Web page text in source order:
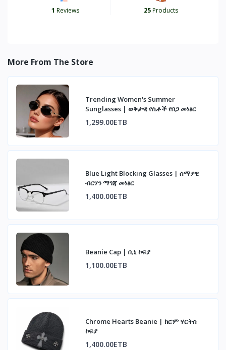
1 Reviews 25Products
More From The Store
Trending Women's Summer
Sunglasses | ወቅታዊ የሴቶች የበጋ መነፅር
1,299.00ETB
Blue Light Blocking Glasses | ሰማያዊ
ብርሃን ማገጃ መነፅር
1,400.00ETB
Beanie Cap | ቢኒ ኮፍያ
1,100.00ETB
Chrome Hearts Beanie | ክሮም ሃርትስ
ኮፍያ
1,400.00ETB